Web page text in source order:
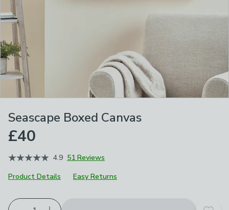
Seascape Boxed Canvas
£40
4.9 51 Reviews
Product Details
Easy Returns